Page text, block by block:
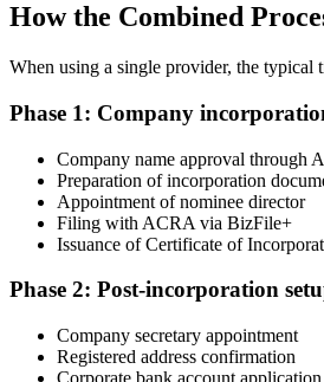
How the Combined
When using a single provider, the typical
Phase 1: Company
Company name approval through
Preparation of incorporation
Appointment of nominee director
Filing with ACRA via BizFile+
Issuance of Certificate of
Phase 2: Post-incorporation
Company secretary appointment
Registered address confirmation
Corporate bank account application